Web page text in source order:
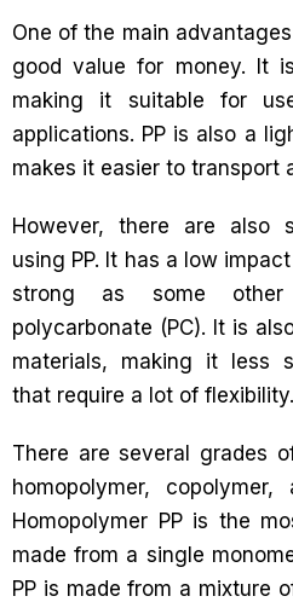
One of the main
good value for money. It
making it suitable for
applications. PP is also a
makes it easier to transport
However, there are also
using PP. It has a low
strong as some
polycarbonate (PC). It is
materials, making it less
that require a lot of flexibility.
There are several grades
homopolymer,
Homopolymer PP is the
made from a single
PP is made from a mixture